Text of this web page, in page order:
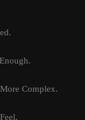
Complex.